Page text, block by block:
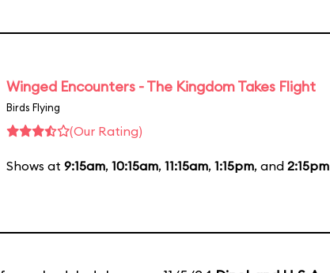
Winged Encounters - The Kingdom Takes Flight
Birds Flying
(Our Rating)
Shows at 9:15am, 10:15am, 11:15am, 1:15pm, and 2:15pm